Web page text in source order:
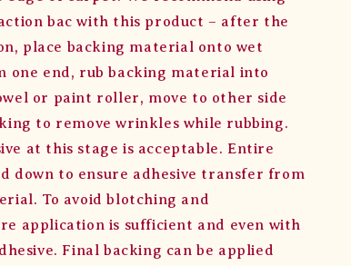
bac with this product – after the
place backing material onto wet
one end, rub backing material into
or paint roller, move to other side
to remove wrinkles while rubbing.
at this stage is acceptable. Entire
down to ensure adhesive transfer from
To avoid blotching and
application is sufficient and even with
Final backing can be applied